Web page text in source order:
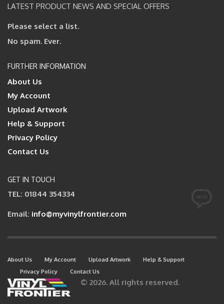
LATEST PRODUCT NEWS AND SPECIAL OFFERS
Please select a list.
No spam. Ever.
FURTHER INFORMATION
About Us
My Account
Upload Artwork
Help & Support
Privacy Policy
Contact Us
GET IN TOUCH
TEL: 01844 354334
Email: info@myvinylfrontier.com
About Us My Account Upload Artwork
Help & Support
Privacy Policy
Contact Us
© 2026. All rights reserved.